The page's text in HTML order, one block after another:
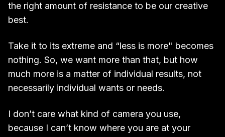
the right amount of resistance to be our creative
best.
Take it to its extreme and “less is more" becomes
nothing. So, we want more than that, but how
much more is a matter of individual results, not
necessarily individual wants or needs.
I don’t care what kind of camera you use,
because I can’t know where you are at your